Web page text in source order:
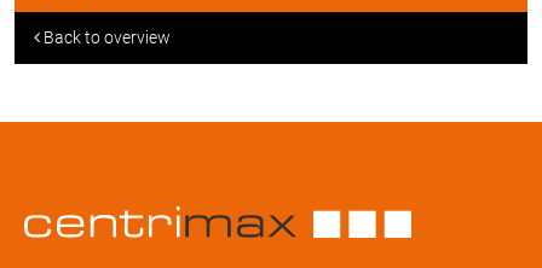
Back to overview